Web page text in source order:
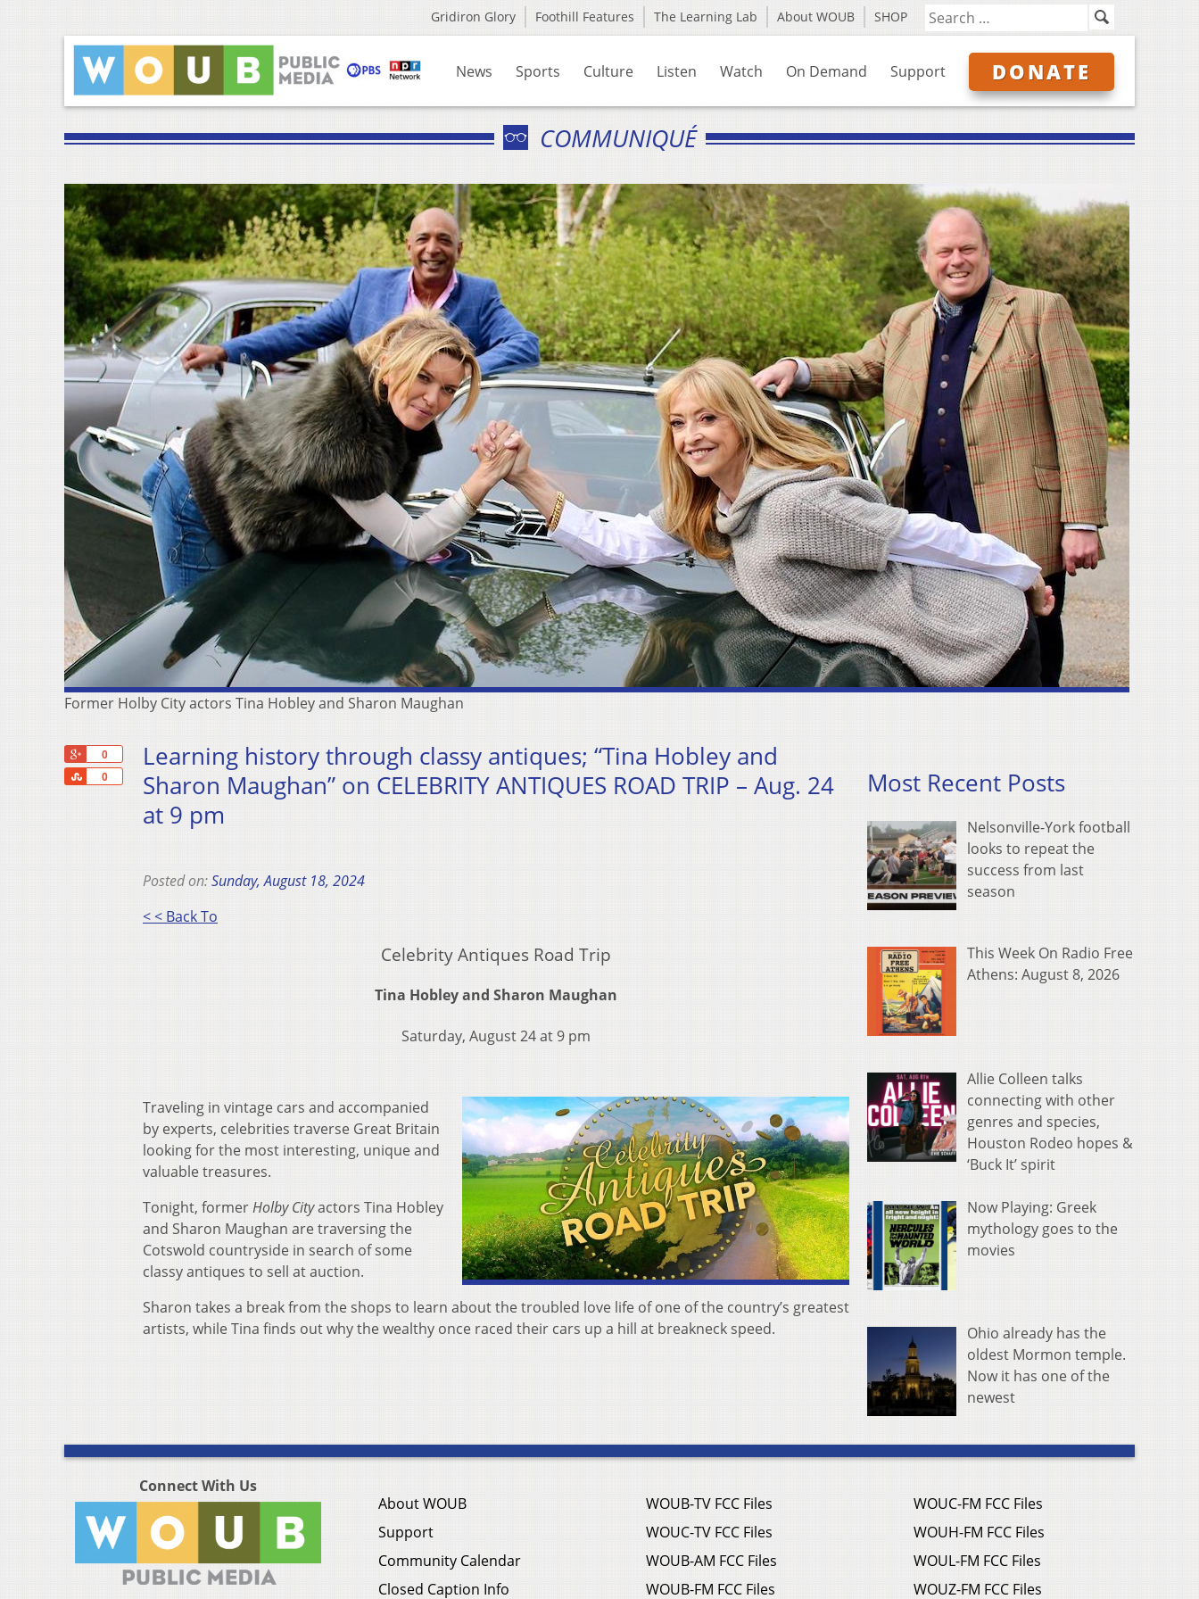
Gridiron Glory Foothill Features The Learning Lab About WOUB SHOP
News Sports Culture Listen Watch On Demand Support DONATE
COMMUNIQUÉ
Former Holby City actors Tina Hobley and Sharon Maughan
0
0
Share
Learning history through classy antiques; “Tina Hobley and
Sharon Maughan” on CELEBRITY ANTIQUES ROAD TRIP – Aug. 24
at 9 pm
Posted on:Sunday, August 18, 2024
< < Back To
Celebrity Antiques Road Trip
Tina Hobley and Sharon Maughan
Saturday, August 24 at 9 pm
Traveling in vintage cars and accompanied
by experts, celebrities traverse Great Britain
looking for the most interesting, unique and
valuable treasures.
Tonight, formerHolby Cityactors Tina Hobley
and Sharon Maughan are traversing the
Cotswold countryside in search of some
classy antiques to sell at auction.
Sharon takes a break from the shops to learn about the troubled love life of one of the country’s greatest
artists, while Tina finds out why the wealthy once raced their cars up a hill at breakneck speed.
Most Recent Posts
Nelsonville-York football
looks to repeat the
success from last
season
This Week On Radio Free
Athens: August 8, 2026
Allie Colleen talks
connecting with other
genres and species,
Houston Rodeo hopes &
‘Buck It’ spirit
Now Playing: Greek
mythology goes to the
movies
Ohio already has the
oldest Mormon temple.
Now it has one of the
newest
Connect With Us
About WOUB
Support
Community Calendar
Closed Caption Info
WOUB-TV FCC Files
WOUC-TV FCC Files
WOUB-AM FCC Files
WOUB-FM FCC Files
WOUC-FM FCC Files
WOUH-FM FCC Files
WOUL-FM FCC Files
WOUZ-FM FCC Files